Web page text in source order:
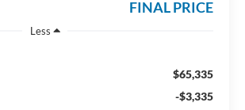
FINAL PRICE
Less
$65,335
-$3,335